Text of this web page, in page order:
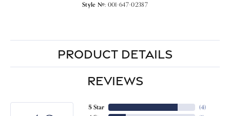
Style #: 001-647-02387
PRODUCT DETAILS
REVIEWS
5 Star
(4)